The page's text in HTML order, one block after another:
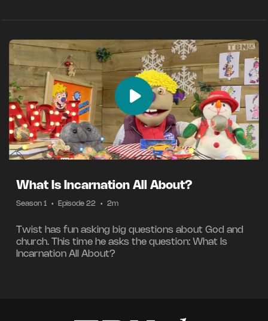
What Is Incarnation All About?
Season 1 • Episode 22 • 2m
Twist has fun asking big questions about God and
church. This time he asks the question: What Is
Incarnation All About?